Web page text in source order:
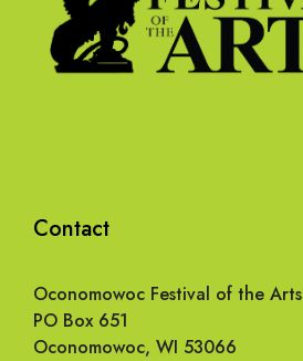
Contact
Oconomowoc Festival of the Arts
PO Box 651
Oconomowoc, WI 53066